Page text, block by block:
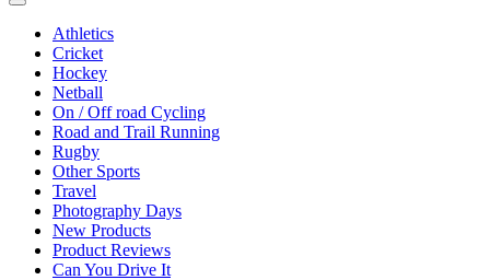
Primary
Athletics
Cricket
Hockey
Netball
On / Off road Cycling
Road and Trail Running
Rugby
Other Sports
Travel
Photography Days
New Products
Product Reviews
Can You Drive It